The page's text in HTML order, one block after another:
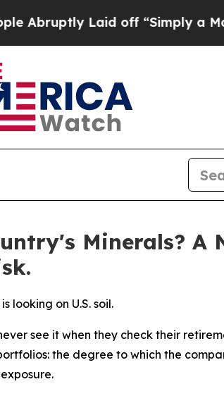
Laid off “Simply a Math
Minerals? A
looking on U.S. soil.
see it when they check their
the degree to which the